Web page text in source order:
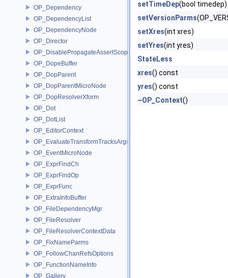
OP_Dependency
OP_DependencyList
OP_DependencyNode
OP_Director
OP_DisablePropagateAssertScope
OP_DopeBuffer
OP_DopParent
OP_DopParentMicroNode
OP_DopResolverXform
OP_Dot
OP_DotList
OP_EditorContext
OP_EvaluateTransformTracksArgs
OP_EventMicroNode
OP_ExprFindCh
OP_ExprFindOp
OP_ExprFunc
OP_ExtraInfoBuffer
OP_FileDependencyMgr
OP_FileResolver
OP_FileResolverContextData
OP_FixNameParms
OP_FollowChanRefsOptions
OP_FunctionNameInfo
OP_Gallery
setTimeDep(bool timedep)
setVersionParms
setXres(int xres)
setYres(int yres)
StateLess
xres() const
yres() const
~OP_Context()